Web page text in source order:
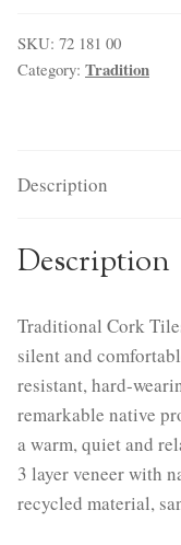
SKU: 72 181 00
Category: Tradition
Description
Description
Traditional Cork
silent and
resistant, hard-
remarkable native
a warm, quiet and
3 layer veneer with
recycled material,